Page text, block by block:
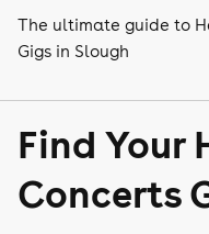
The ultimate guide to
Gigs in Slough
Find Your
Concerts